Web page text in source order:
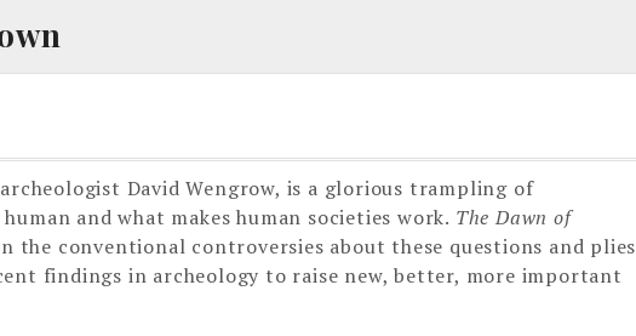
David Wengrow, is a glorious trampling of
and what makes human societies work. The Dawn of
the conventional controversies about these questions and plies
findings in archeology to raise new, better, more important